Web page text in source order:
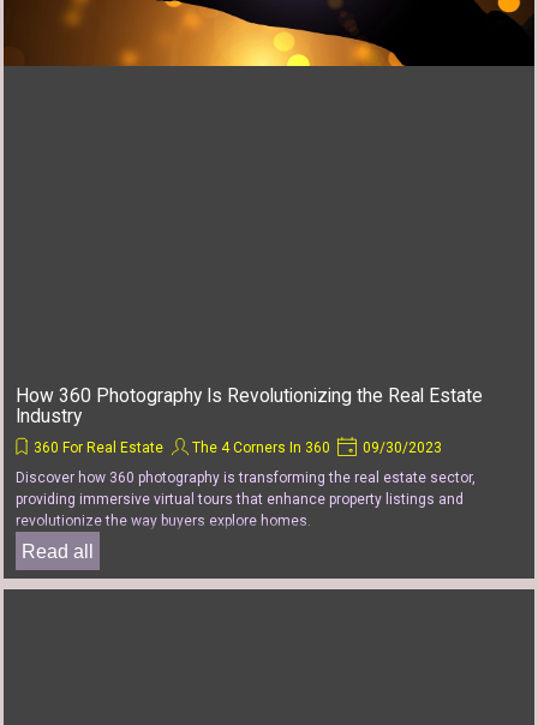
How 360 Photography Is Revolutionizing the Real Estate
Industry
360 For Real Estate The 4 Corners In 360
09/30/2023
Discover how 360 photography is transforming the real estate sector,
providing immersive virtual tours that enhance property listings and
revolutionize the way buyers explore homes.
Read all